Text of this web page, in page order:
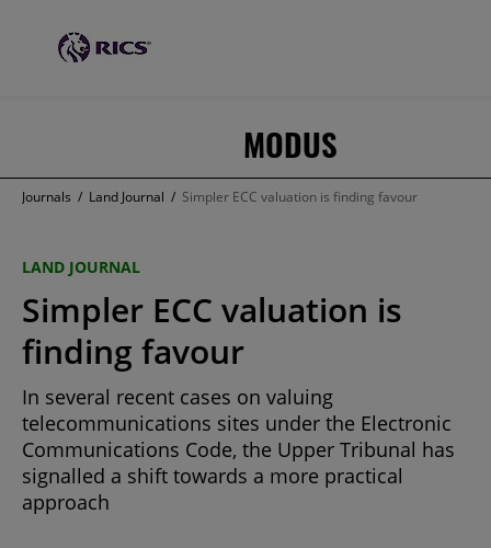
MODUS
Journals / Land Journal / Simpler ECC valuation is finding favour
LAND JOURNAL
Simpler ECC valuation is
finding favour
In several recent cases on valuing
telecommunications sites under the Electronic
Communications Code, the Upper Tribunal has
signalled a shift towards a more practical
approach